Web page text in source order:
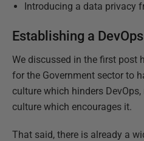
Introducing a data privacy
Establishing a
We discussed in the first post
for the Government sector to
culture which hinders
culture which encourages it.
That said, there is already a